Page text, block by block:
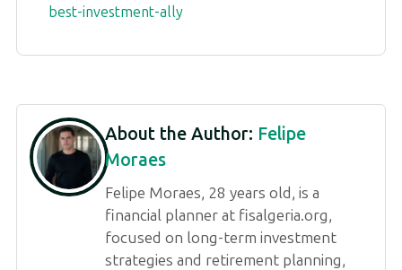
best-investment-ally
About the Author: Felipe
Moraes
Felipe Moraes, 28 years old, is a
financial planner at fisalgeria.org,
focused on long-term investment
strategies and retirement planning,